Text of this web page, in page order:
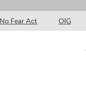
No Fear Act OIG